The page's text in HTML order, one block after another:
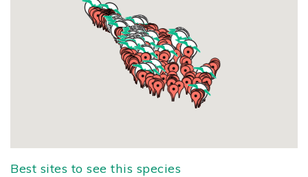
Best sites to see this species